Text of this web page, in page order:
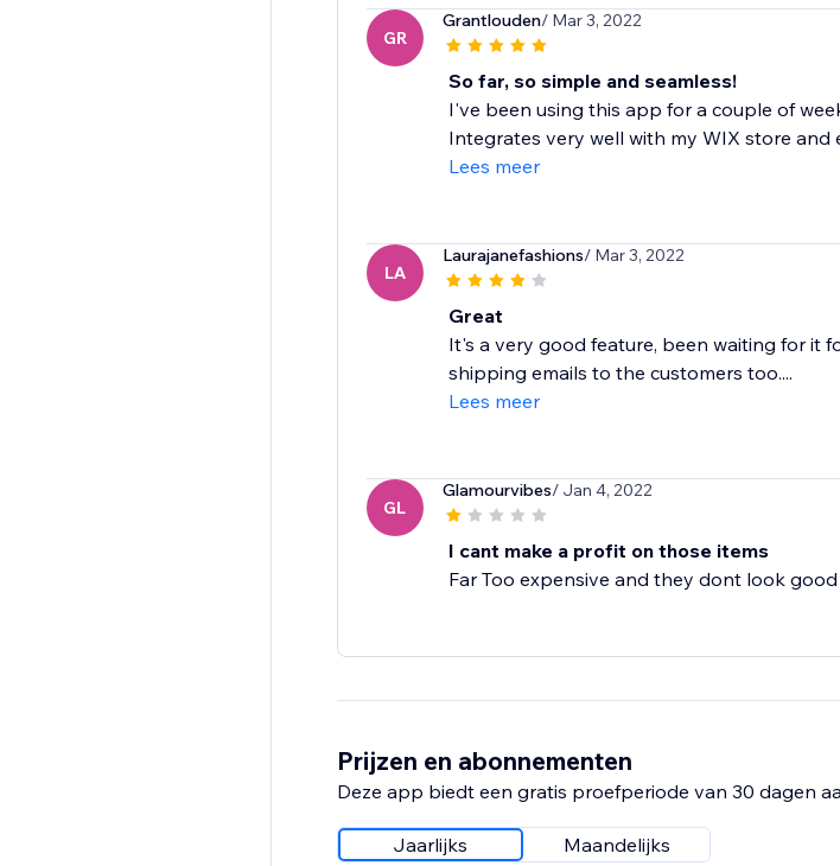
GR
Grantlouden/ Mar 3, 2022
So far, so simple and seamless!
I've been using this app for a couple of
Integrates very well with my WIX store and
Lees meer
LA
Laurajanefashions/ Mar 3, 2022
Great
It's a very good feature, been waiting for it
shipping emails to the customers too....
Lees meer
GL
Glamourvibes/ Jan 4, 2022
I cant make a profit on those items
Far Too expensive and they dont look
Prijzen en abonnementen
Deze app biedt een gratis proefperiode van 30 dagen
Jaarlijks Maandelijks